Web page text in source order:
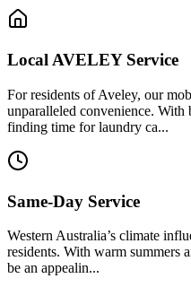
Local AVELEYService
For residents of Aveley, our
unparalleled convenience. With
finding time for laundry ca...
Same-Day Service
Western Australia’s climate
residents. With warm summers
be an appealin...